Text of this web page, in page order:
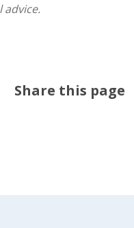
Share this page